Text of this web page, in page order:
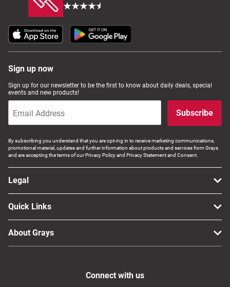
Sign up now
Sign up for our newsletter to be the first to know about daily deals, special
events and new products!
Subscribe
By subscribing you understand that you are opt-ing in to receive marketing communications,
promotional material, updates and further information about products and services from Grays
and are accepting the terms of our Privacy Policy and Privacy Statement and Consent.
Legal
Quick Links
About Grays
Connect with us